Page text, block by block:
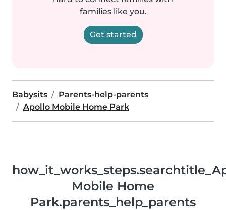
families like you.
Get started
Babysits
Parents-help-parents
Apollo Mobile Home Park
Mobile Home
Park.parents_help_parents